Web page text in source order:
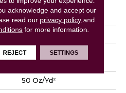
12 Ft
0.45 In
100% ANSO® High
Performance PET
50 Oz/yd²
acknowledge and accept our
read our privacy policy and
for more information.
REJECT SETTINGS